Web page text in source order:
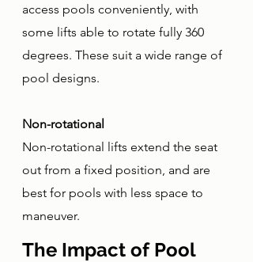
access pools conveniently, with
some lifts able to rotate fully 360
degrees. These suit a wide range of
pool designs.
Non-rotational
Non-rotational lifts extend the seat
out from a fixed position, and are
best for pools with less space to
maneuver.
The Impact of Pool